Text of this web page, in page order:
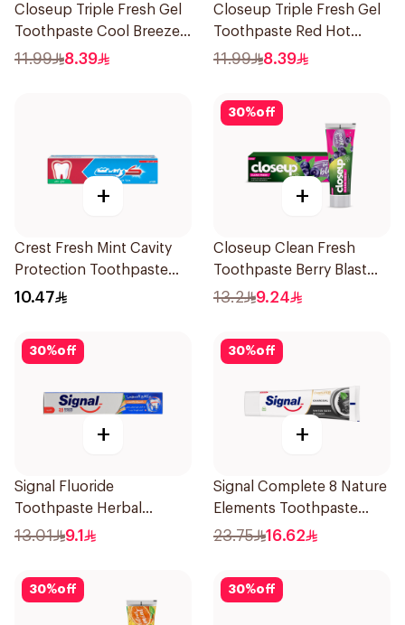
Closeup Triple Fresh Gel
Toothpaste Cool Breeze
120Ml
11.99 8.39
Closeup Triple Fresh Gel
Toothpaste Red Hot
120Ml
11.99 8.39
+
Crest Fresh Mint Cavity
Protection Toothpaste
125Ml
10.47
30%off
+
Closeup Clean Fresh
Toothpaste Berry Blast
75Ml
13.2 9.24
30%off
+
Signal Fluoride
Toothpaste Herbal
Miswak Cavity Fighter
13.01 9.1
30%off
+
Signal Complete 8 Nature
Elements Toothpaste
Charcoal 75Ml
23.75 16.62
30%off 30%off